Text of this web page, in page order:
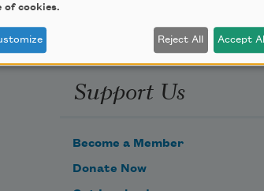
Support Us
Become a Member
Donate Now
of cookies.
Reject All Accept All